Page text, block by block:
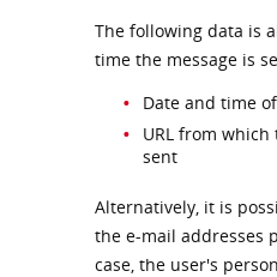
The following data is
time the message is
Date and time
URL from which
sent
Alternatively, it is
the e-mail addresses
case, the user's